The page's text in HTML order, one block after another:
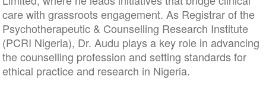
care with grassroots engagement. As Registrar of the
Psychotherapeutic & Counselling Research Institute
(PCRI Nigeria), Dr. Audu plays a key role in advancing
the counselling profession and setting standards for
ethical practice and research in Nigeria.